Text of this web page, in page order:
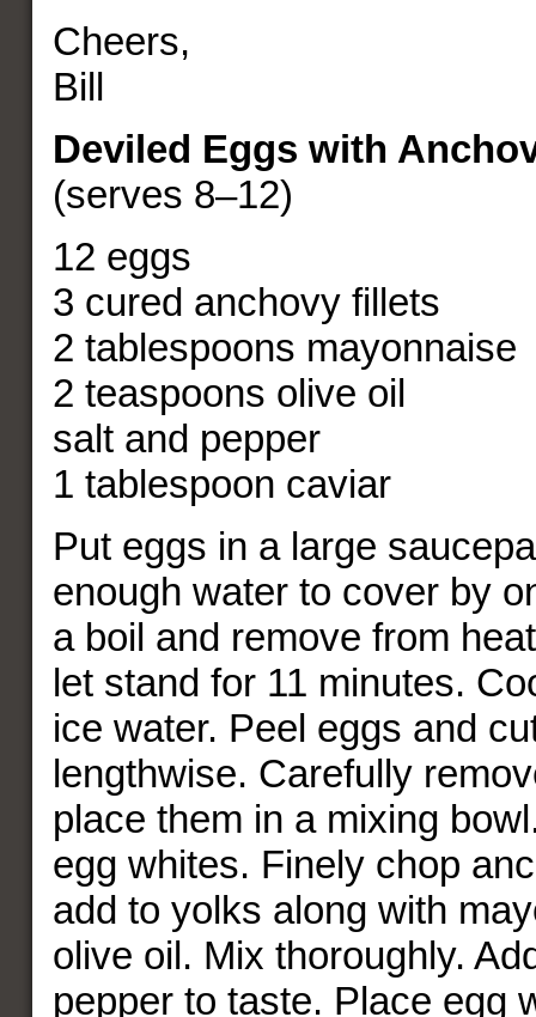
Cheers,
Bill
Deviled Eggs with
(serves 8–12)
12 eggs
3 cured anchovy fillets
2 tablespoons mayonnaise
2 teaspoons olive oil
salt and pepper
1 tablespoon caviar
Put eggs in a large
enough water to cover by
a boil and remove from
let stand for 11 minutes.
ice water. Peel eggs and
lengthwise. Carefully
place them in a mixing
egg whites. Finely chop
add to yolks along with
olive oil. Mix thoroughly.
pepper to taste. Place egg